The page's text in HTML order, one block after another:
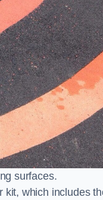
surfaces.
which includes